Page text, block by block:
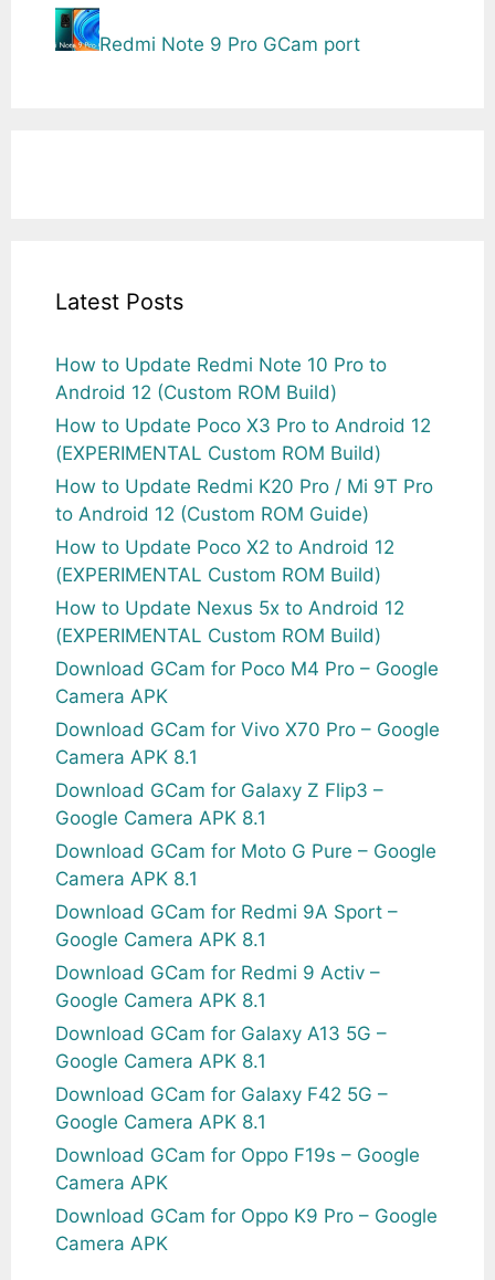
Redmi Note 9 Pro GCam port
Latest Posts
How to Update Redmi Note 10 Pro to
Android 12 (Custom ROM Build)
How to Update Poco X3 Pro to Android 12
(EXPERIMENTAL Custom ROM Build)
How to Update Redmi K20 Pro / Mi 9T Pro
to Android 12 (Custom ROM Guide)
How to Update Poco X2 to Android 12
(EXPERIMENTAL Custom ROM Build)
How to Update Nexus 5x to Android 12
(EXPERIMENTAL Custom ROM Build)
Download GCam for Poco M4 Pro – Google
Camera APK
Download GCam for Vivo X70 Pro – Google
Camera APK 8.1
Download GCam for Galaxy Z Flip3 –
Google Camera APK 8.1
Download GCam for Moto G Pure – Google
Camera APK 8.1
Download GCam for Redmi 9A Sport –
Google Camera APK 8.1
Download GCam for Redmi 9 Activ –
Google Camera APK 8.1
Download GCam for Galaxy A13 5G –
Google Camera APK 8.1
Download GCam for Galaxy F42 5G –
Google Camera APK 8.1
Download GCam for Oppo F19s – Google
Camera APK
Download GCam for Oppo K9 Pro – Google
Camera APK